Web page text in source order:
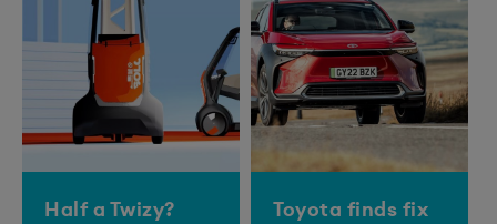
Half a Twizy?
Toyota finds fix